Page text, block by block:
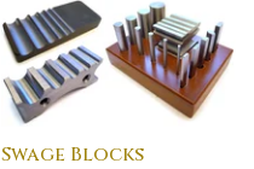
Swage Blocks